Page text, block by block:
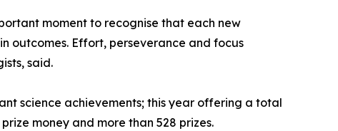
moment to recognise that each new
outcomes. Effort, perseverance and focus
said.
science achievements; this year offering a total
money and more than 528 prizes.